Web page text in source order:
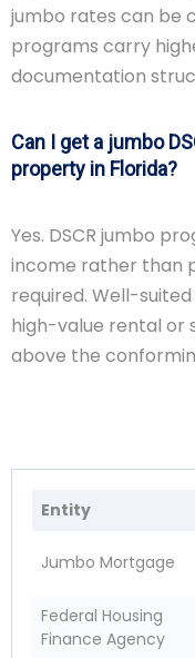
jumbo rates can be
programs carry
documentation
Can I get a jumbo
property in Florida?
Yes. DSCR jumbo
income rather than
required. Well-
high-value rental
above the
Entity
Jumbo Mortgage
Federal Housing
Finance Agency